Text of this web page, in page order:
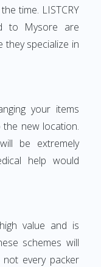
time. LISTCRY
to Mysore are
they specialize in
your items
new location.
be extremely
help would
value and is
schemes will
every packer